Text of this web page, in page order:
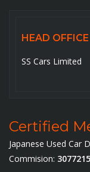
HEAD OFFICE
SS Cars Limited
Certified
Japanese Used Car
Commision: